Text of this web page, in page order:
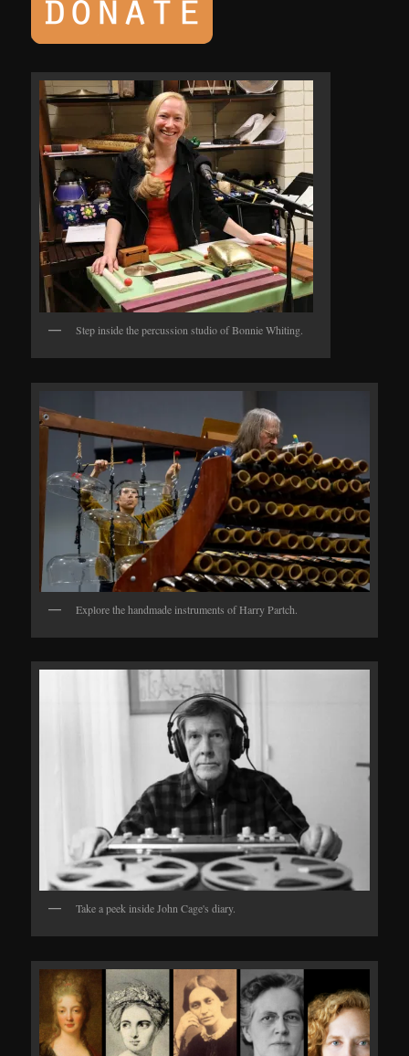
Step inside the percussion studio of Bonnie Whiting.
Explore the handmade instruments of Harry Partch.
Take a peek inside John Cage's diary.